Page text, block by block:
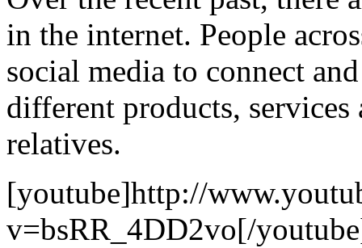
in the internet. People
social media to connect
different products,
relatives.
[youtube]http://
v=bsRR_4DD2vo[/